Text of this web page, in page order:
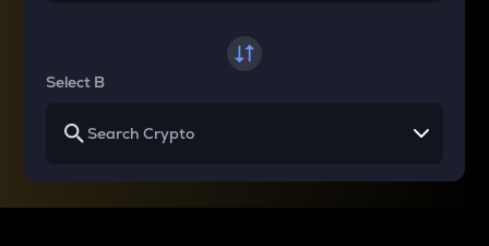
Select B